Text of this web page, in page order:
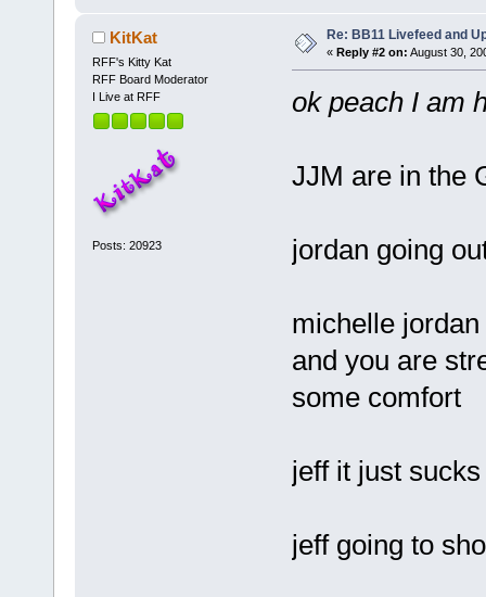
KitKat
RFF's Kitty Kat
RFF Board Moderator
I Live at RFF
Posts: 20923
Re: BB11 Livefeed and
« Reply #2 on: August 30,
ok peach I am
JJM are in the
jordan going
michelle
and you are
some comfort
jeff it just
jeff going to